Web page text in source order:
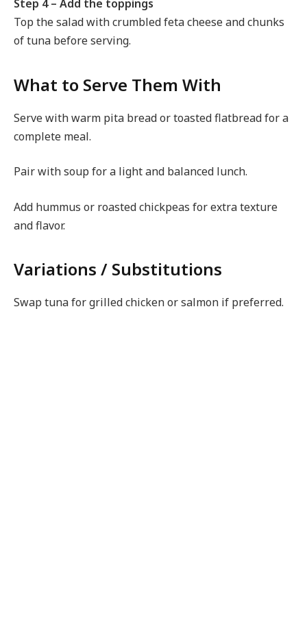
Step 4 – Add the toppings
Top the salad with crumbled feta cheese and chunks
of tuna before serving.
What to Serve Them With
Serve with warm pita bread or toasted flatbread for a
complete meal.
Pair with soup for a light and balanced lunch.
Add hummus or roasted chickpeas for extra texture
and flavor.
Variations / Substitutions
Swap tuna for grilled chicken or salmon if preferred.